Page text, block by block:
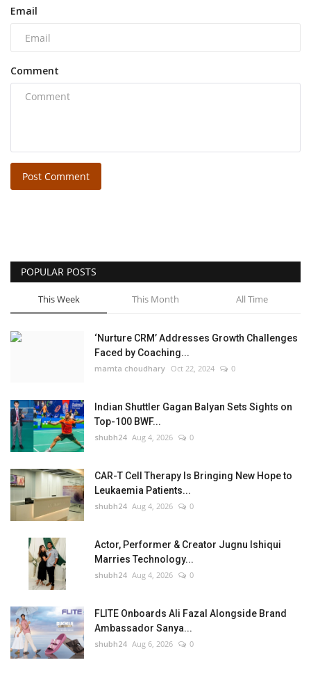
Email
Comment
Post Comment
POPULAR POSTS
This Week This Month All Time
‘Nurture CRM’ Addresses Growth Challenges
Faced by Coaching...
mamta choudhary Oct 22, 2024 0
Indian Shuttler Gagan Balyan Sets Sights on
Top-100 BWF...
shubh24 Aug 4, 2026 0
CAR-T Cell Therapy Is Bringing New Hope to
Leukaemia Patients...
shubh24 Aug 4, 2026 0
Actor, Performer & Creator Jugnu Ishiqui
Marries Technology...
shubh24 Aug 4, 2026 0
FLITE Onboards Ali Fazal Alongside Brand
Ambassador Sanya...
shubh24 Aug 6, 2026 0